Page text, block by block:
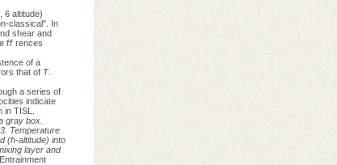
6 altitude)
classical". In
shear and
ﬀ rences
of a
that of T.
a series of
indicate
TISL.
gray box.
Temperature
(h-altitude) into
layer and